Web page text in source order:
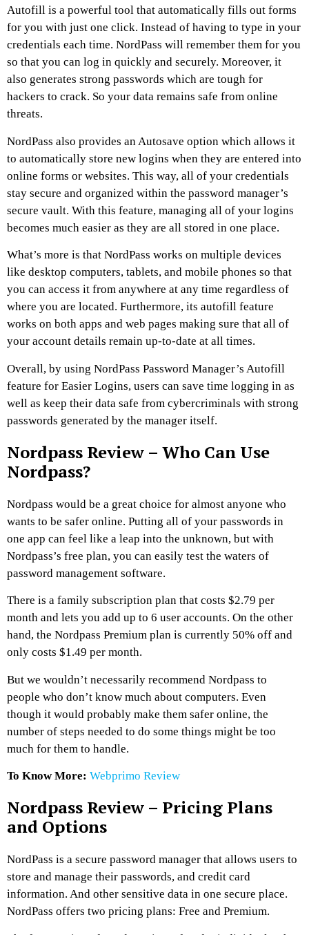
Autofill is a powerful tool that automatically fills out forms
for you with just one click. Instead of having to type in your
credentials each time. NordPass will remember them for you
so that you can log in quickly and securely. Moreover, it
also generates strong passwords which are tough for
hackers to crack. So your data remains safe from online
threats.
NordPass also provides an Autosave option which allows it
to automatically store new logins when they are entered into
online forms or websites. This way, all of your credentials
stay secure and organized within the password manager’s
secure vault. With this feature, managing all of your logins
becomes much easier as they are all stored in one place.
What’s more is that NordPass works on multiple devices
like desktop computers, tablets, and mobile phones so that
you can access it from anywhere at any time regardless of
where you are located. Furthermore, its autofill feature
works on both apps and web pages making sure that all of
your account details remain up-to-date at all times.
Overall, by using NordPass Password Manager’s Autofill
feature for Easier Logins, users can save time logging in as
well as keep their data safe from cybercriminals with strong
passwords generated by the manager itself.
Nordpass Review – Who Can Use
Nordpass?
Nordpass would be a great choice for almost anyone who
wants to be safer online. Putting all of your passwords in
one app can feel like a leap into the unknown, but with
Nordpass’s free plan, you can easily test the waters of
password management software.
There is a family subscription plan that costs $2.79 per
month and lets you add up to 6 user accounts. On the other
hand, the Nordpass Premium plan is currently 50% off and
only costs $1.49 per month.
But we wouldn’t necessarily recommend Nordpass to
people who don’t know much about computers. Even
though it would probably make them safer online, the
number of steps needed to do some things might be too
much for them to handle.
To Know More: Webprimo Review
Nordpass Review – Pricing Plans
and Options
NordPass is a secure password manager that allows users to
store and manage their passwords, and credit card
information. And other sensitive data in one secure place.
NordPass offers two pricing plans: Free and Premium.